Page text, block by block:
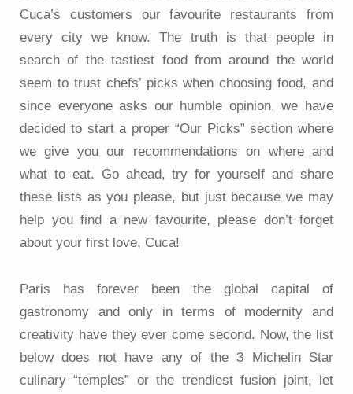
Cuca’s customers our favourite restaurants from
every city we know. The truth is that people in
search of the tastiest food from around the world
seem to trust chefs’ picks when choosing food, and
since everyone asks our humble opinion, we have
decided to start a proper “Our Picks” section where
we give you our recommendations on where and
what to eat. Go ahead, try for yourself and share
these lists as you please, but just because we may
help you find a new favourite, please don’t forget
about your first love, Cuca!
Paris has forever been the global capital of
gastronomy and only in terms of modernity and
creativity have they ever come second. Now, the list
below does not have any of the 3 Michelin Star
culinary “temples” or the trendiest fusion joint, let